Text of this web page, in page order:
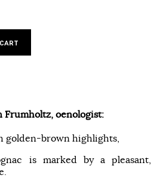
Frumholtz, oenologist:
golden-brown highlights,
is marked by a pleasant,